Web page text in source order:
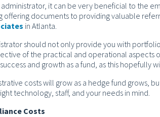
administrator, it can be very beneficial to the
offering documents to providing valuable
in Atlanta.
should not only provide you with
of the practical and operational aspects
and growth as a fund, as this hopefully
costs will grow as a hedge fund grows,
technology, staff, and your needs in mind.
Costs